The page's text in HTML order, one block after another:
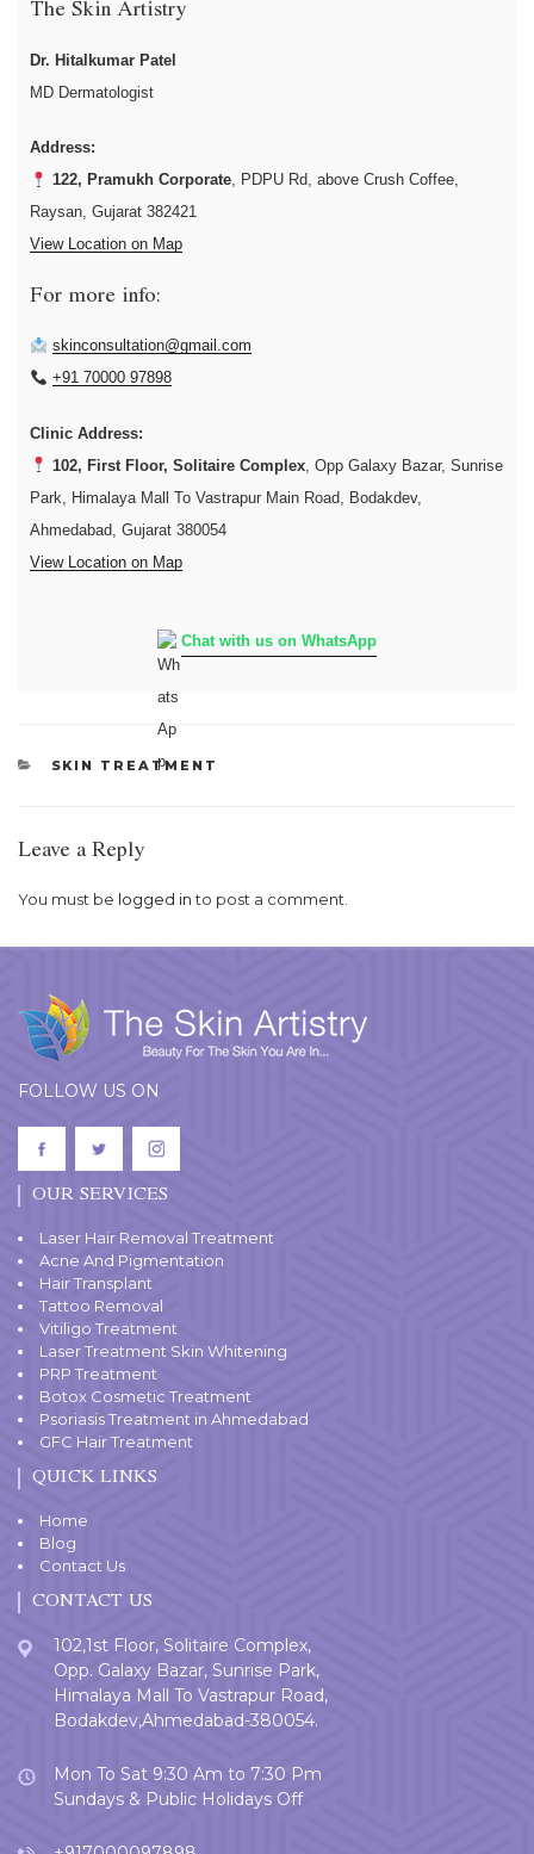
The Skin Artistry
Dr. Hitalkumar Patel
MD Dermatologist
Address:
122, Pramukh Corporate, PDPU Rd, above Crush Coffee,
Raysan, Gujarat 382421
View Location on Map
For more info:
skinconsultation@gmail.com
+91 70000 97898
Clinic Address:
102, First Floor, Solitaire Complex, Opp Galaxy Bazar, Sunrise
Park, Himalaya Mall To Vastrapur Main Road, Bodakdev,
Ahmedabad, Gujarat 380054
View Location on Map
Chat with us on WhatsApp
CATEGORIES
SKIN TREATMENT
Leave a Reply
You must be logged into post a comment.
FOLLOW US ON
OUR SERVICES
Laser Hair Removal Treatment
Acne And Pigmentation
Hair Transplant
Tattoo Removal
Vitiligo Treatment
Laser Treatment Skin Whitening
PRP Treatment
Botox Cosmetic Treatment
Psoriasis Treatment in Ahmedabad
GFC Hair Treatment
QUICK LINKS
Home
Blog
Contact Us
CONTACT US
102,1st Floor, Solitaire Complex,
Opp. Galaxy Bazar, Sunrise Park,
Himalaya Mall To Vastrapur Road,
Bodakdev,Ahmedabad-380054.
Mon To Sat 9:30 Am to 7:30 Pm
Sundays & Public Holidays Off